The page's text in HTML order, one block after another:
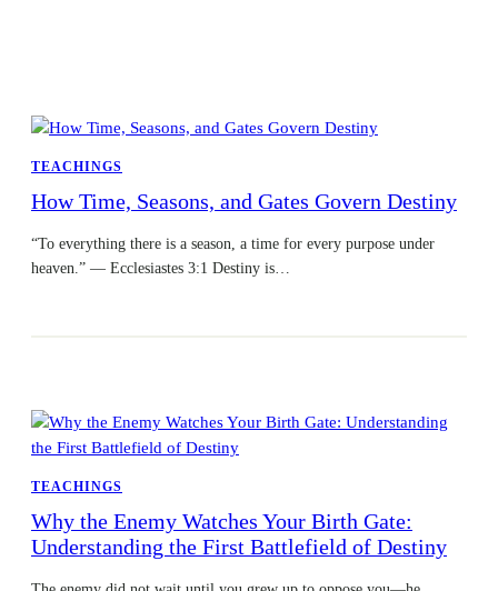
TEACHINGS
How Time, Seasons, and Gates Govern Destiny
“To everything there is a season, a time for every purpose under
heaven.” — Ecclesiastes 3:1 Destiny is…
TEACHINGS
Why the Enemy Watches Your Birth Gate:
Understanding the First Battlefield of Destiny